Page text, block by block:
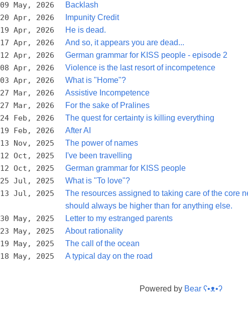
09 May, 2026 Backlash
20 Apr, 2026 Impunity Credit
19 Apr, 2026 He is dead.
17 Apr, 2026 And so, it appears you are dead...
12 Apr, 2026 German grammar for KISS people - episode 2
08 Apr, 2026 Violence is the last resort of incompetence
03 Apr, 2026 What is "Home"?
27 Mar, 2026 Assistive Incompetence
27 Mar, 2026 For the sake of Pralines
24 Feb, 2026 The quest for certainty is killing everything
19 Feb, 2026 After AI
13 Nov, 2025 The power of names
12 Oct, 2025 I've been travelling
12 Oct, 2025 German grammar for KISS people
25 Jul, 2025 What is "To love"?
13 Jul, 2025
The resources assigned to taking care of the core
should always be higher than for anything else.
30 May, 2025 Letter to my estranged parents
23 May, 2025 About rationality
19 May, 2025 The call of the ocean
18 May, 2025 A typical day on the road
Powered by Bear ʕ•ᴥ•ʔ